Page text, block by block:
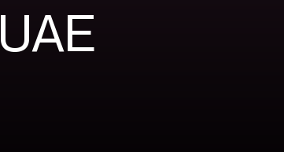
UAE